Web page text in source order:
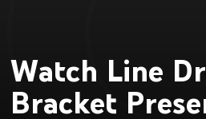
Watch Line
Bracket